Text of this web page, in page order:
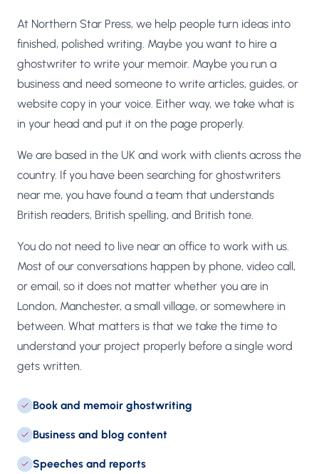
At Northern Star Press, we help people turn ideas into
finished, polished writing. Maybe you want to hire a
ghostwriter to write your memoir. Maybe you run a
business and need someone to write articles, guides, or
website copy in your voice. Either way, we take what is
in your head and put it on the page properly.
We are based in the UK and work with clients across the
country. If you have been searching for ghostwriters
near me, you have found a team that understands
British readers, British spelling, and British tone.
You do not need to live near an office to work with us.
Most of our conversations happen by phone, video call,
or email, so it does not matter whether you are in
London, Manchester, a small village, or somewhere in
between. What matters is that we take the time to
understand your project properly before a single word
gets written.
Book and memoir ghostwriting
Business and blog content
Speeches and reports